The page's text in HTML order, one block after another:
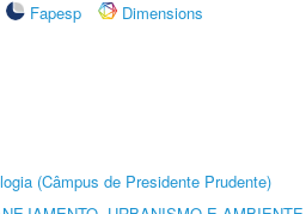
Fapesp
Dimensions
(Câmpus de Presidente Prudente)